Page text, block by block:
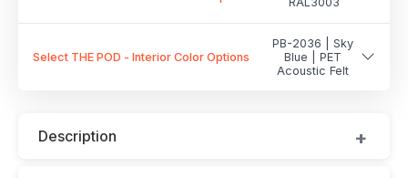
Select THE POD - Interior Color Options
PB-2036 | Sky
Blue | PET
Acoustic Felt
Description